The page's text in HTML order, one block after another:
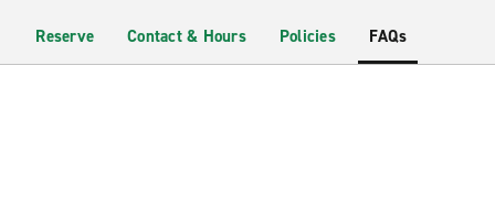
Reserve Contact & Hours Policies FAQs